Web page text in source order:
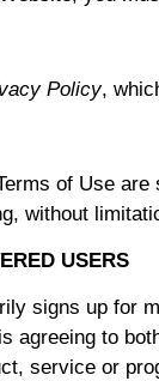
Policy,
of Use
without
USERS
signs up for
agreeing to
service or